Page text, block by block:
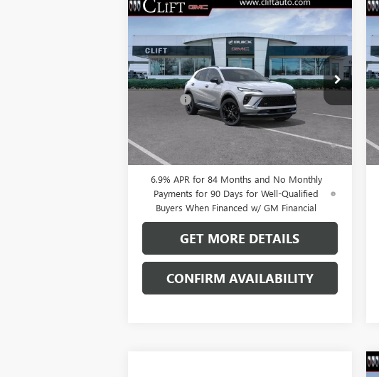
BUICK ENVISION
SPORT TOURING
VIN:LRBFZPR4XTD013378Stock:38080K
Model:4ZC26
Ext.
$49,209
CLIFTS PRICE
Less
MSRP:
$49,100
+$109
0% APR for 60 Months and No Monthly
Payments Until Next Year for Well-Qualified
Buyers When Financed w/ GM Financial
6.9% APR for 84 Months and No Monthly
Payments for 90 Days for Well-Qualified
Buyers When Financed w/ GM Financial
GET MORE DETAILS
CONFIRM AVAILABILITY
Compare Vehicle